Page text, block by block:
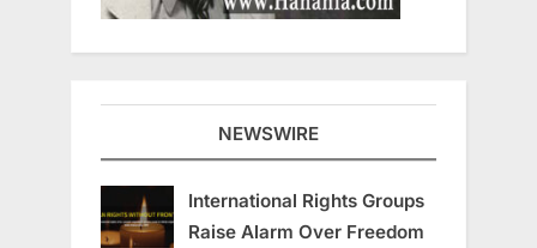
NEWSWIRE
International Rights Groups
Raise Alarm Over Freedom